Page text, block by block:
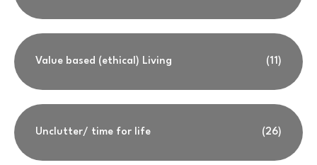
Value based (ethical) Living (11)
Unclutter/ time for life (26)